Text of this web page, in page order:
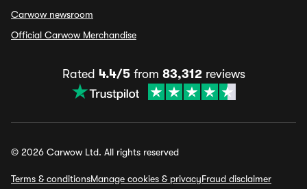
Carwow newsroom
Official Carwow Merchandise
Rated 4.4/5from 83,312reviews
© 2026 Carwow Ltd. All rights reserved
Terms & conditionsManage cookies & privacyFraud disclaimer